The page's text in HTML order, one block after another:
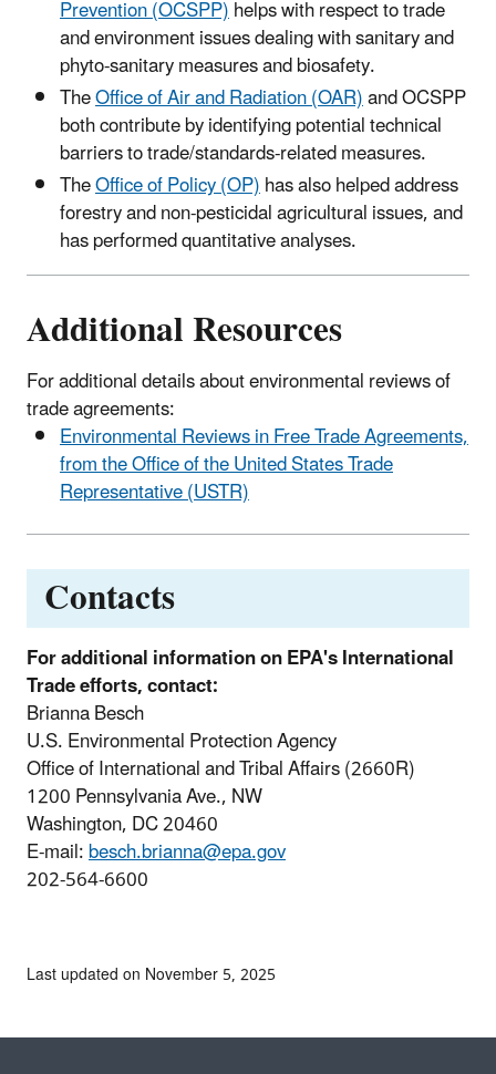
Prevention (OCSPP)helps with respect to trade
and environment issues dealing with sanitary and
phyto-sanitary measures and biosafety.
TheOffice of Air and Radiation (OAR)and OCSPP
both contribute by identifying potential technical
barriers to trade/standards-related measures.
TheOffice of Policy (OP)has also helped address
forestry and non-pesticidal agricultural issues, and
has performed quantitative analyses.
Additional Resources
For additional details about environmental reviews of
trade agreements:
Environmental Reviews in Free Trade Agreements,
from the Office of the United States Trade
Representative (USTR)
Contacts
For additional information on EPA's International
Trade efforts, contact:
Brianna Besch
U.S. Environmental Protection Agency
Office of International and Tribal Affairs (2660R)
1200 Pennsylvania Ave., NW
Washington, DC 20460
E-mail:besch.brianna@epa.gov
202-564-6600
Last updated on November 5, 2025